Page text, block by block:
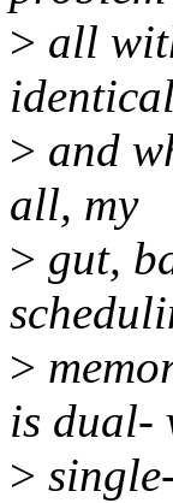
> all
> and
all, my
> gut,
>
is dual-
>